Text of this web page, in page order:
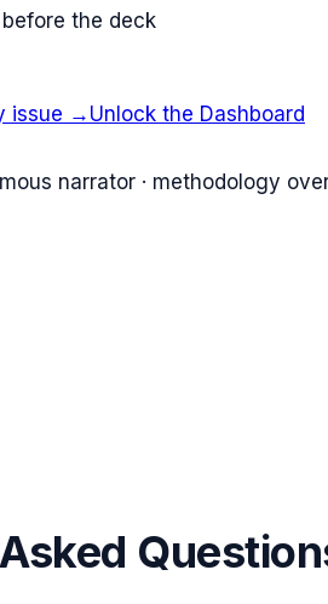
the deck
issue → Unlock the Dashboard
narrator · methodology